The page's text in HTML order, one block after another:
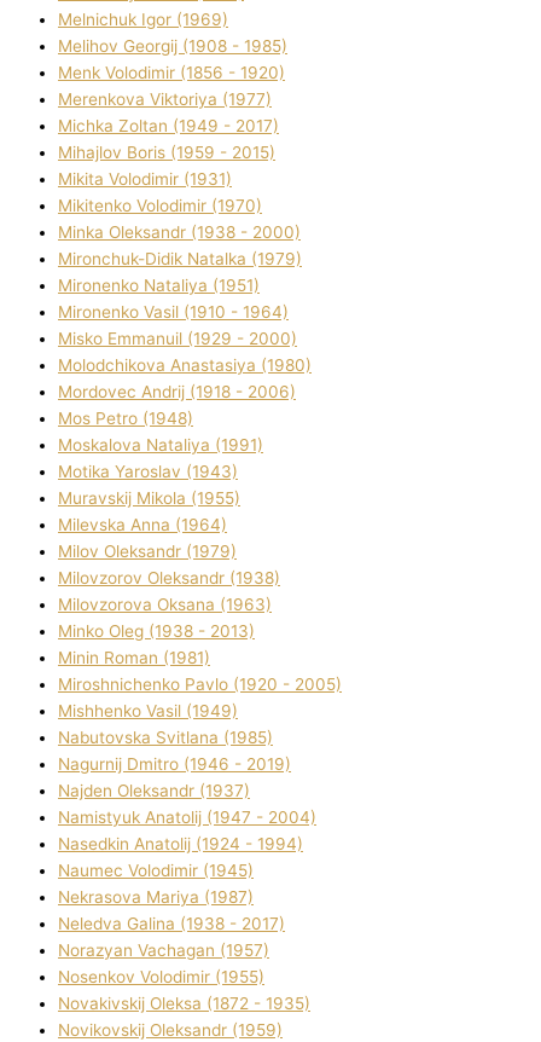
Melnichuk Іgor (1969)
Melіhov Georgіj (1908 - 1985)
Menk Volodimir (1856 - 1920)
Merenkova Vіktorіya (1977)
Michka Zoltan (1949 - 2017)
Mihajlov Boris (1959 - 2015)
Mikita Volodimir (1931)
Mikitenko Volodimir (1970)
Minka Oleksandr (1938 - 2000)
Mironchuk-Dіdik Natalka (1979)
Mironenko Natalіya (1951)
Mironenko Vasil (1910 - 1964)
Misko Emmanuil (1929 - 2000)
Molodchikova Anastasіya (1980)
Mordovec Andrіj (1918 - 2006)
Mos Petro (1948)
Moskalova Natalіya (1991)
Motika Yaroslav (1943)
Muravskij Mikola (1955)
Mіlevska Anna (1964)
Mіlov Oleksandr (1979)
Mіlovzorov Oleksandr (1938)
Mіlovzorova Oksana (1963)
Mіnko Oleg (1938 - 2013)
Mіnіn Roman (1981)
Mіroshnichenko Pavlo (1920 - 2005)
Mіshhenko Vasil (1949)
Nabutovska Svіtlana (1985)
Nagurnij Dmitro (1946 - 2019)
Najden Oleksandr (1937)
Namistyuk Anatolіj (1947 - 2004)
Nasedkіn Anatolіj (1924 - 1994)
Naumec Volodimir (1945)
Nekrasova Marіya (1987)
Neledva Galina (1938 - 2017)
Norazyan Vachagan (1957)
Nosenkov Volodimir (1955)
Novakіvskij Oleksa (1872 - 1935)
Novikovskij Oleksandr (1959)